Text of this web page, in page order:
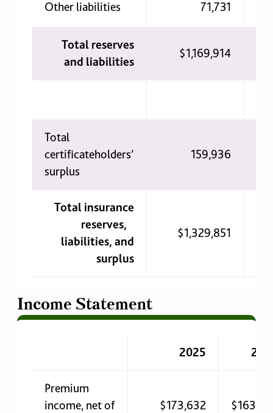
Other liabilities 71,731
Total reserves
and liabilities
$1,169,914
Total
certificateholders’
surplus
159,936
Total insurance
reserves,
liabilities, and
surplus
$1,329,851
Income Statement
2025
Premium
income, net of
$173,632